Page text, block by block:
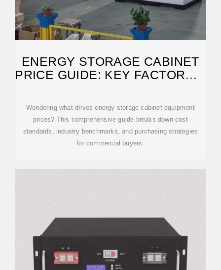
ENERGY STORAGE CABINET
PRICE GUIDE: KEY FACTORS &
Wondering what drives energy storage cabinet equipment
prices? This comprehensive guide breaks down cost
standards, industry benchmarks, and purchasing strategies
for commercial buyers.